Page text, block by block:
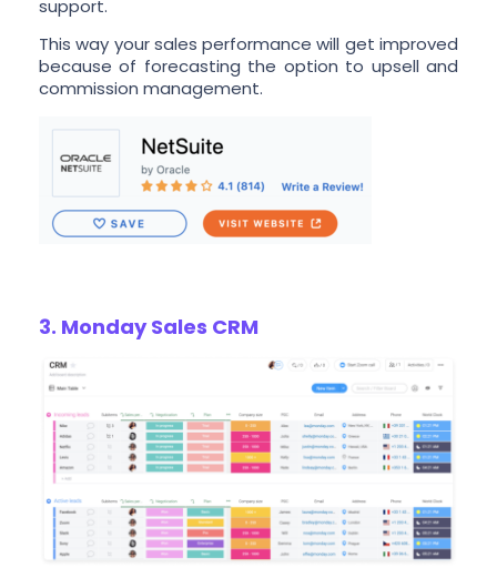
support.
This way your sales performance will get improved
because of forecasting the option to upsell and
commission management.
3. Monday Sales CRM